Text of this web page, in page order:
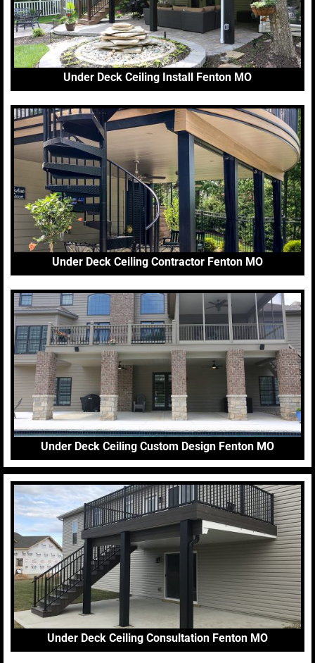
Under Deck Ceiling Install Fenton MO
Under Deck Ceiling Contractor Fenton MO
Under Deck Ceiling Custom Design Fenton MO
Under Deck Ceiling Consultation Fenton MO